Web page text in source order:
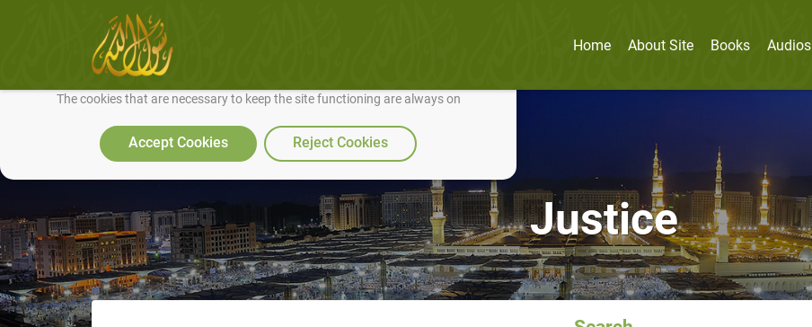
We use cookies to make our site work well for you and so we can continually improve it.
The cookies that are necessary to keep the site functioning are always on
Accept Cookies Reject Cookies
Home About Site Books Audios
Justice